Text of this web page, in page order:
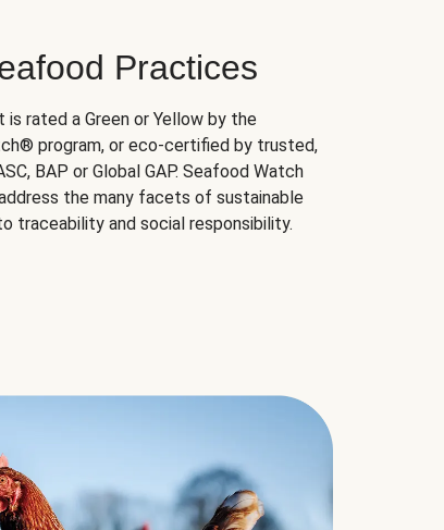
Practices
rated a Green or Yellow by the
program, or eco-certified by trusted,
BAP or Global GAP. Seafood Watch
the many facets of sustainable
traceability and social responsibility.